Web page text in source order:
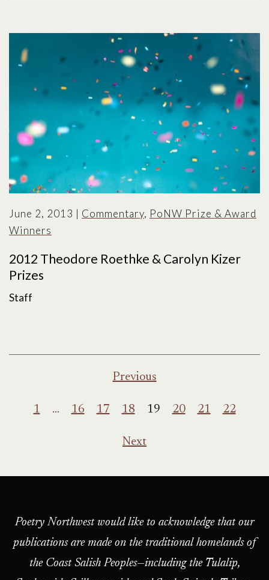
June 2, 2013 | Commentary, PoNW Prize & Award
Winners
2012 Theodore Roethke & Carolyn Kizer
Prizes
Staff
Posts
pagination
Previous
1 … 16 17 18 19 20 21 22
Next
Poetry Northwest would like to acknowledge that our
publications are made on the traditional homelands of
the Coast Salish Peoples—including the Tulalip,